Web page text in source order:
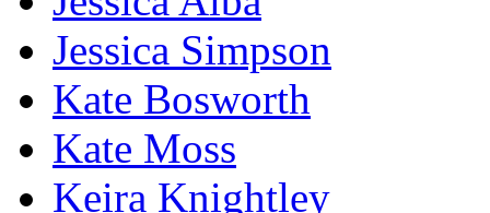
Jessica Simpson
Kate Bosworth
Kate Moss
Keira Knightley